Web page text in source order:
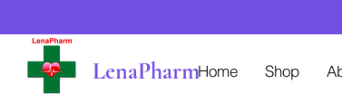
LenaPharmHome Shop